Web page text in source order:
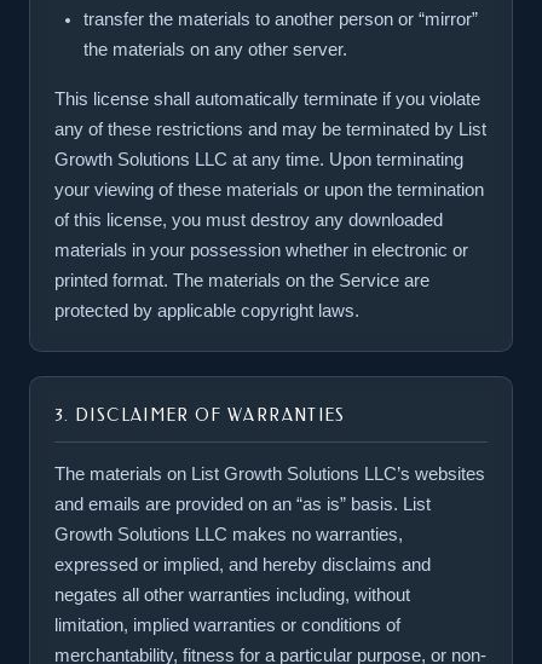
transfer the materials to another person or “mirror”
the materials on any other server.
This license shall automatically terminate if you violate
any of these restrictions and may be terminated by List
Growth Solutions LLC at any time. Upon terminating
your viewing of these materials or upon the termination
of this license, you must destroy any downloaded
materials in your possession whether in electronic or
printed format. The materials on the Service are
protected by applicable copyright laws.
3. DISCLAIMER OF WARRANTIES
The materials on List Growth Solutions LLC’s websites
and emails are provided on an “as is” basis. List
Growth Solutions LLC makes no warranties,
expressed or implied, and hereby disclaims and
negates all other warranties including, without
limitation, implied warranties or conditions of
merchantability, fitness for a particular purpose, or non-